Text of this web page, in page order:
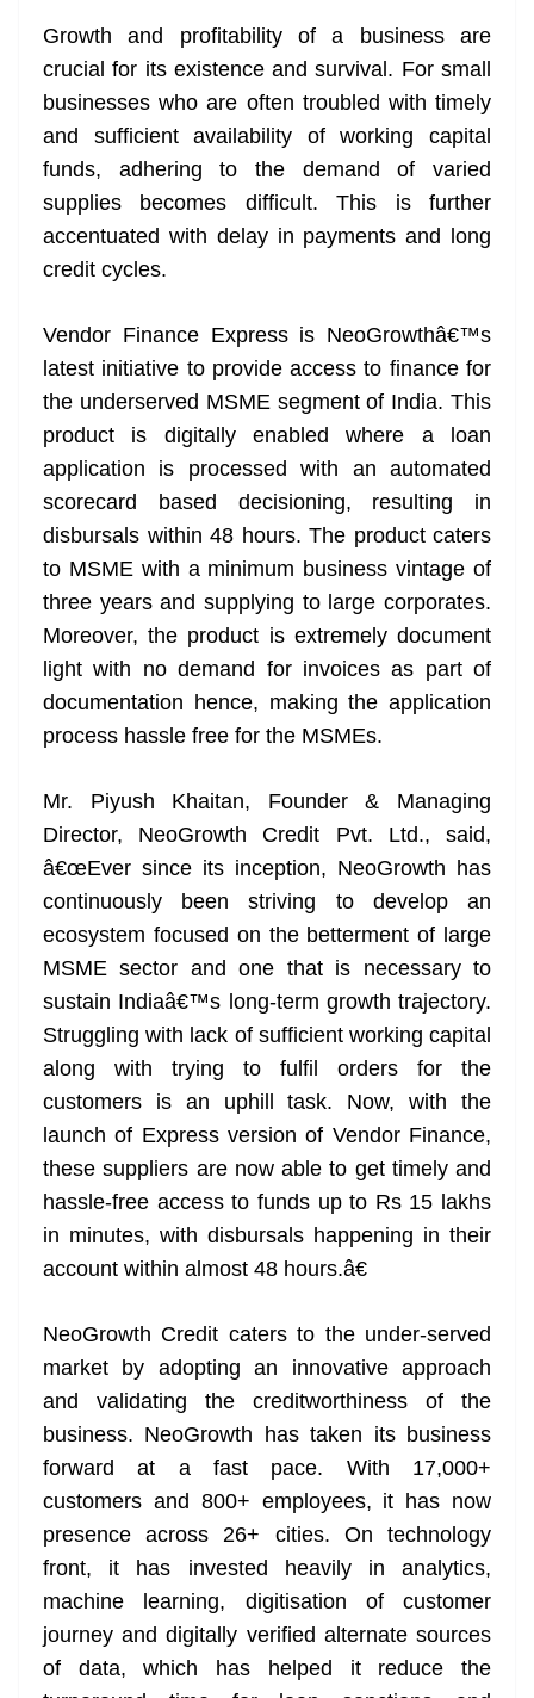
sl
at
e
Growth and profitability of a business are
crucial for its existence and survival. For small
businesses who are often troubled with timely
and sufficient availability of working capital
funds, adhering to the demand of varied
supplies becomes difficult. This is further
accentuated with delay in payments and long
credit cycles.
Vendor Finance Express is NeoGrowthâ€™s
latest initiative to provide access to finance for
the underserved MSME segment of India. This
product is digitally enabled where a loan
application is processed with an automated
scorecard based decisioning, resulting in
disbursals within 48 hours. The product caters
to MSME with a minimum business vintage of
three years and supplying to large corporates.
Moreover, the product is extremely document
light with no demand for invoices as part of
documentation hence, making the application
process hassle free for the MSMEs.
Mr. Piyush Khaitan, Founder & Managing
Director, NeoGrowth Credit Pvt. Ltd., said,
â€œEver since its inception, NeoGrowth has
continuously been striving to develop an
ecosystem focused on the betterment of large
MSME sector and one that is necessary to
sustain Indiaâ€™s long-term growth trajectory.
Struggling with lack of sufficient working capital
along with trying to fulfil orders for the
customers is an uphill task. Now, with the
launch of Express version of Vendor Finance,
these suppliers are now able to get timely and
hassle-free access to funds up to Rs 15 lakhs
in minutes, with disbursals happening in their
account within almost 48 hours.â€
NeoGrowth Credit caters to the under-served
market by adopting an innovative approach
and validating the creditworthiness of the
business. NeoGrowth has taken its business
forward at a fast pace. With 17,000+
customers and 800+ employees, it has now
presence across 26+ cities. On technology
front, it has invested heavily in analytics,
machine learning, digitisation of customer
journey and digitally verified alternate sources
of data, which has helped it reduce the